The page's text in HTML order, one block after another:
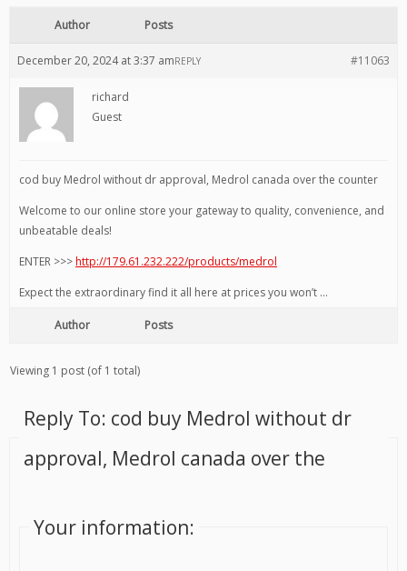
Author Posts
December 20, 2024 at 3:37 am #11063
REPLY
richard
Guest
cod buy Medrol without dr approval, Medrol canada over the counter
Welcome to our online store your gateway to quality, convenience, and
unbeatable deals!
ENTER >>>http://179.61.232.222/products/medrol
Expect the extraordinary find it all here at prices you won’t …
Author Posts
Viewing 1 post (of 1 total)
Reply To: cod buy Medrol without dr
approval, Medrol canada over the
Your information: